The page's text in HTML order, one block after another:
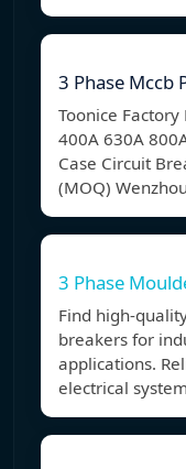
3 Phase Mccb
Toonice
400A 630A
Case Circuit
(MOQ)
3 Phase
Find high-
breakers for
applications.
electrical